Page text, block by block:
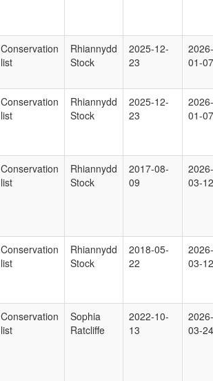
Conservation
list
Rhiannydd
Stock
2025-12-
23
2026-
01-07
Conservation
list
Rhiannydd
Stock
2025-12-
23
2026-
01-07
Conservation
list
Rhiannydd
Stock
2017-08-
09
2026-
03-12
Conservation
list
Rhiannydd
Stock
2018-05-
22
2026-
03-12
Conservation
list
Sophia
Ratcliffe
2022-10-
13
2026-
03-24